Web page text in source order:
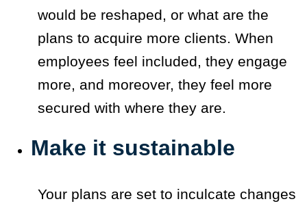
would be reshaped, or what are the
plans to acquire more clients. When
employees feel included, they engage
more, and moreover, they feel more
secured with where they are.
Make it sustainable
Your plans are set to inculcate changes